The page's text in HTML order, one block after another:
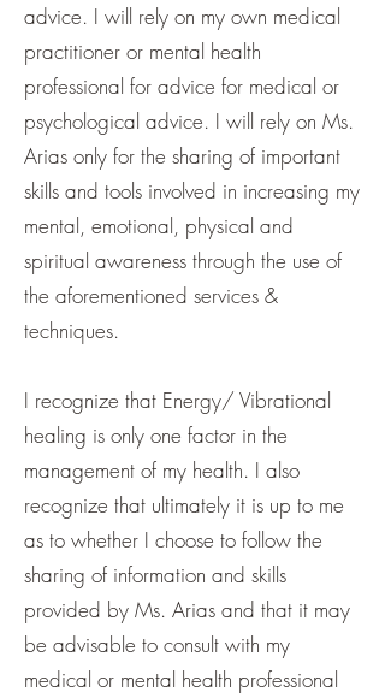
advice. I will rely on my own medical
practitioner or mental health
professional for advice for medical or
psychological advice. I will rely on Ms.
Arias only for the sharing of important
skills and tools involved in increasing my
mental, emotional, physical and
spiritual awareness through the use of
the aforementioned services &
techniques.
I recognize that Energy/ Vibrational
healing is only one factor in the
management of my health. I also
recognize that ultimately it is up to me
as to whether I choose to follow the
sharing of information and skills
provided by Ms. Arias and that it may
be advisable to consult with my
medical or mental health professional